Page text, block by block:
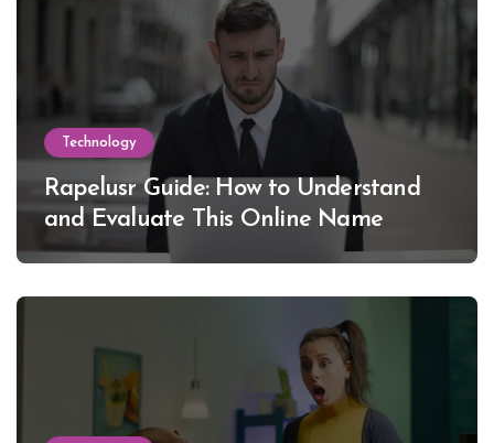
Technology
Rapelusr Guide: How to Understand
and Evaluate This Online Name